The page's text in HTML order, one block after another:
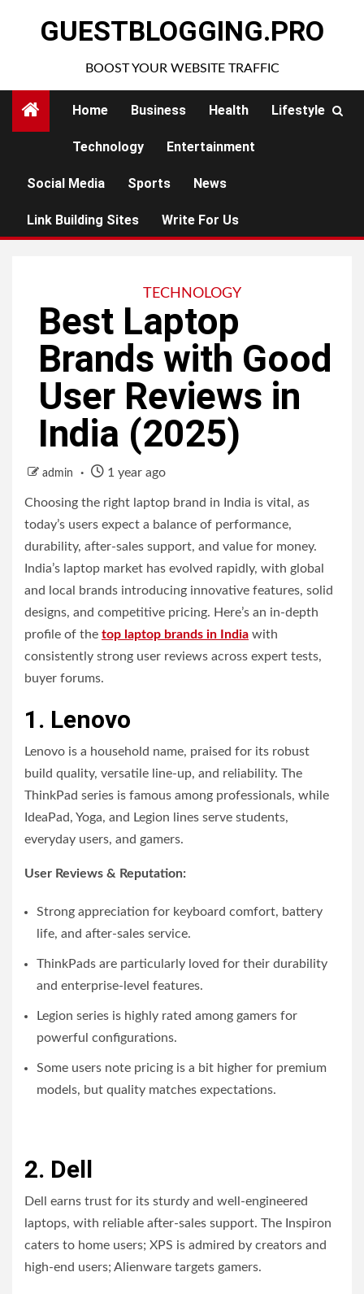
GUESTBLOGGING.PRO
BOOST YOUR WEBSITE TRAFFIC
Home Business Health Lifestyle
Technology Entertainment
Social Media Sports News
Link Building Sites Write For Us
TECHNOLOGY
Best Laptop
Brands with Good
User Reviews in
India (2025)
admin 1 year ago
Choosing the right laptop brand in India is vital, as
today’s users expect a balance of performance,
durability, after-sales support, and value for money.
India’s laptop market has evolved rapidly, with global
and local brands introducing innovative features, solid
designs, and competitive pricing. Here’s an in-depth
profile of the top laptop brands in India with
consistently strong user reviews across expert tests,
buyer forums.
1. Lenovo
Lenovo is a household name, praised for its robust
build quality, versatile line-up, and reliability. The
ThinkPad series is famous among professionals, while
IdeaPad, Yoga, and Legion lines serve students,
everyday users, and gamers.
User Reviews & Reputation:
Strong appreciation for keyboard comfort, battery
life, and after-sales service.
ThinkPads are particularly loved for their durability
and enterprise-level features.
Legion series is highly rated among gamers for
powerful configurations.
Some users note pricing is a bit higher for premium
models, but quality matches expectations.
2. Dell
Dell earns trust for its sturdy and well-engineered
laptops, with reliable after-sales support. The Inspiron
caters to home users; XPS is admired by creators and
high-end users; Alienware targets gamers.